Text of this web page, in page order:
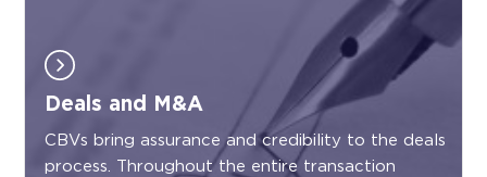
Deals and M&A
CBVs bring assurance and credibility to the deals
process. Throughout the entire transaction